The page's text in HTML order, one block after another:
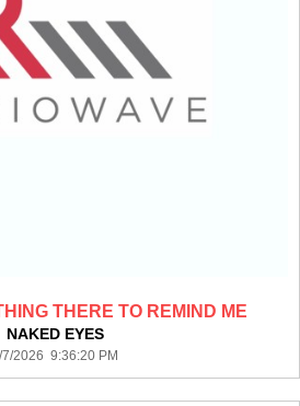
THERE TO REMIND ME
NAKED EYES
7/2026 9:36:20 PM